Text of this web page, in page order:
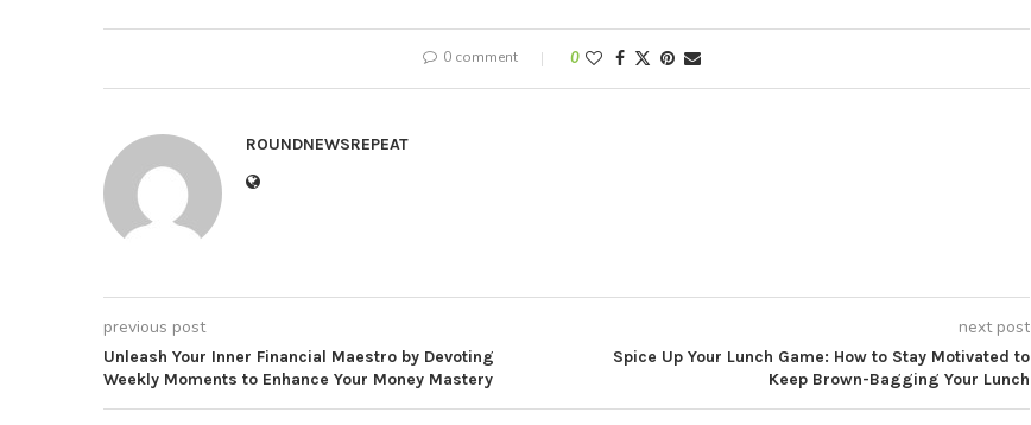
0 comment 0
ROUNDNEWSREPEAT
previous post
Unleash Your Inner Financial Maestro by Devoting
Weekly Moments to Enhance Your Money Mastery
next post
Spice Up Your Lunch Game: How to Stay Motivated to
Keep Brown-Bagging Your Lunch